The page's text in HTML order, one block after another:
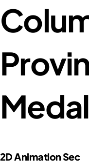
2D Animation Sec